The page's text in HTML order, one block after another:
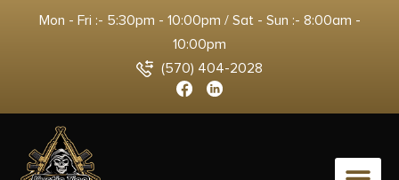
Mon - Fri :- 5:30pm - 10:00pm / Sat - Sun :- 8:00am -
10:00pm
(570) 404-2028
0